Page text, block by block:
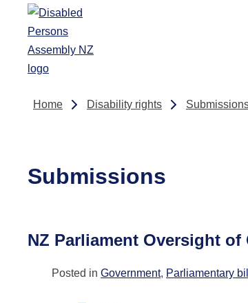
Skip to main content
Home Disability rights
Submissions
NZ Parliament Oversight
Posted in Government, Parliamentary bill